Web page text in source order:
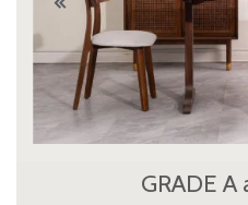
GRADE